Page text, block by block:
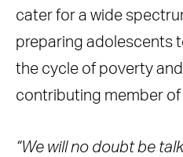
cater for a wide
preparing adolescents
the cycle of poverty
contributing member of
“We will no doubt be